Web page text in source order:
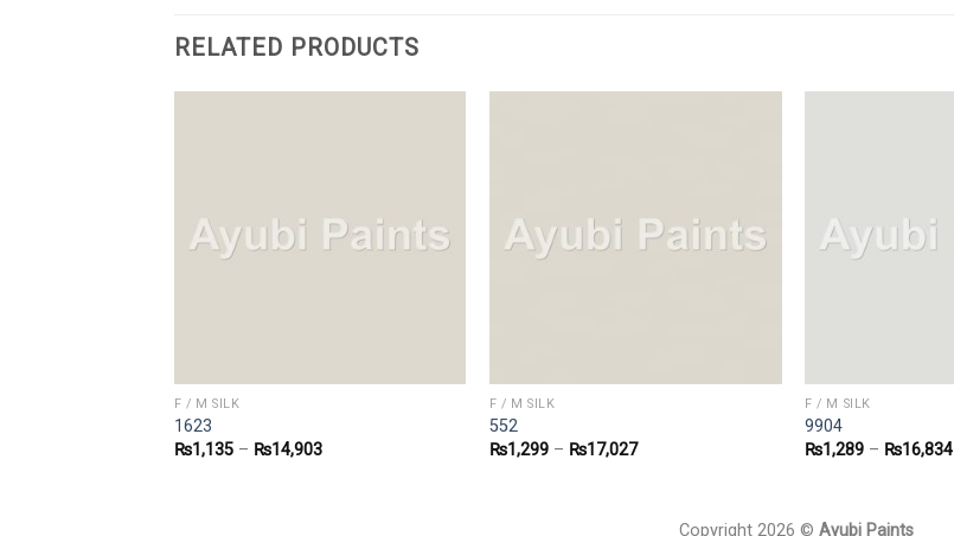
RELATED PRODUCTS
F / M SILK
1623
₨1,135– ₨14,903
F / M SILK
552
₨1,299 – ₨17,027
F / M SILK
9904
₨1,289 – ₨16,834
Copyright 2026 © Ayubi Paints